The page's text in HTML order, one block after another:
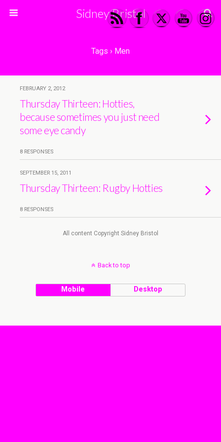
Sidney Bristol
Tags › Men
FEBRUARY 2, 2012
Thursday Thirteen: Hotties,
because sometimes you just need
some eye candy
8 RESPONSES
SEPTEMBER 15, 2011
Thursday Thirteen: Rugby Hotties
8 RESPONSES
All content Copyright Sidney Bristol
Back to top
Mobile Desktop